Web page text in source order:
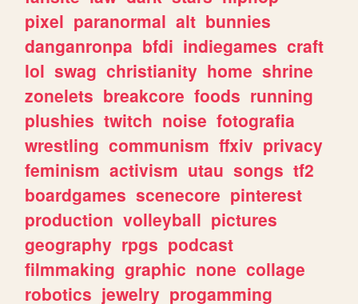
pixel paranormal alt bunnies
danganronpa bfdi indiegames craft
lol swag christianity home shrine
zonelets breakcore foods running
plushies twitch noise fotografia
wrestling communism ffxiv privacy
feminism activism utau songs tf2
boardgames scenecore pinterest
production volleyball pictures
geography rpgs podcast
filmmaking graphic none collage
robotics jewelry progamming